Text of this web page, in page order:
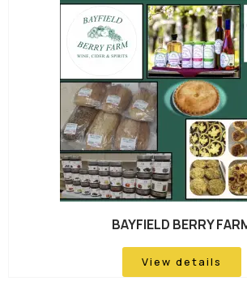
BAYFIELD BERRY
View details